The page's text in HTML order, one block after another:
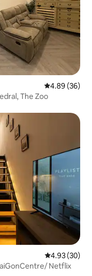
4.89 out of 5
4.89 (36)
The Zoo
4.93 out of 5
4.93 (30)
Netflix